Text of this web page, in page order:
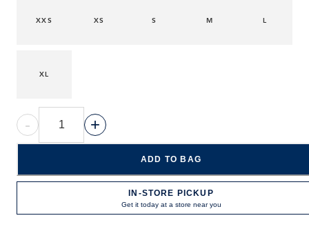
XXS XS S M L
XL
- +
ADD TO BAG
IN-STORE PICKUP
Get it today at a store near you